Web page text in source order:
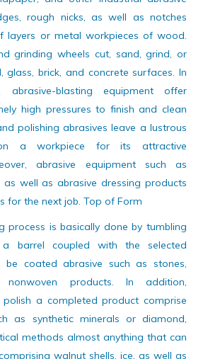
Thus, sanding dics, deburring tools,
and other industrial abrasive
rough nicks, as well as notches
layers or metal workpieces of wood.
grinding wheels cut, sand, grind, or
glass, brick, and concrete surfaces. In
blasting equipment offer
high pressures to finish and clean
polishing abrasives leave a lustrous
a workpiece for its attractive
abrasive equipment such as
as well as abrasive dressing products
for the next job. Top of Form
process is basically done by tumbling
a barrel coupled with the selected
be coated abrasive such as stones,
nonwoven products. In addition,
polish a completed product comprise
as synthetic minerals or diamond,